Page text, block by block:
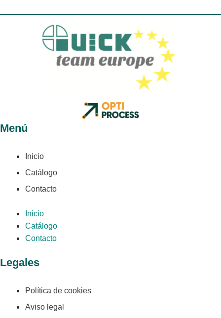
Menú
Inicio
Catálogo
Contacto
Inicio
Catálogo
Contacto
Legales
Política de cookies
Aviso legal